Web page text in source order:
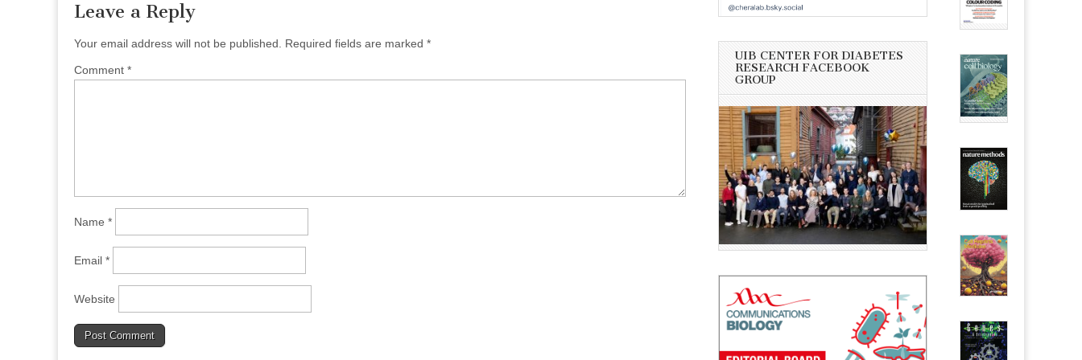
Leave a Reply
Your email address will not be published. Required fields are marked *
Comment *
Name *
Email *
Website
UIB CENTER FOR DIABETES
RESEARCH FACEBOOK
GROUP